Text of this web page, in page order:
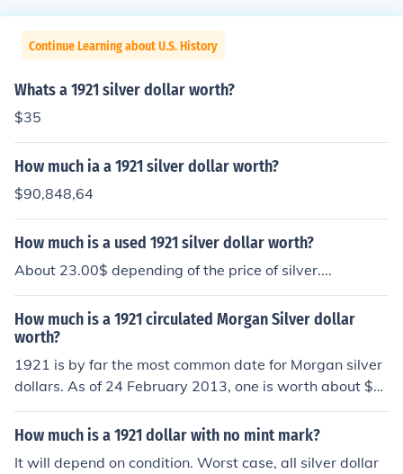
Continue Learning about U.S. History
Whats a 1921 silver dollar worth?
$35
How much ia a 1921 silver dollar worth?
$90,848,64
How much is a used 1921 silver dollar worth?
About 23.00$ depending of the price of silver....
How much is a 1921 circulated Morgan Silver dollar
worth?
1921 is by far the most common date for Morgan silver
dollars. As of 24 February 2013, one is worth about $2
2 for the silver.
How much is a 1921 dollar with no mint mark?
It will depend on condition. Worst case, all silver dollar